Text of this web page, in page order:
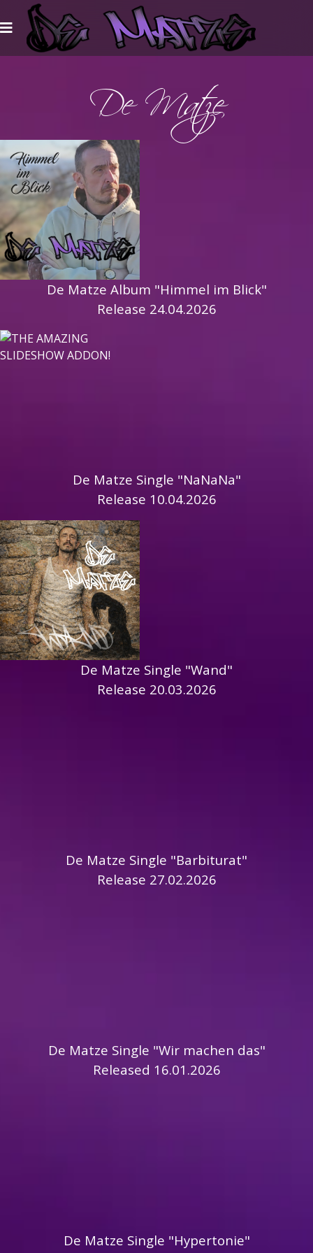
De Matze
De Matze Album "Himmel im Blick"
Release 24.04.2026
De Matze Single "NaNaNa"
Release 10.04.2026
De Matze Single "Wand"
Release 20.03.2026
De Matze Single "Barbiturat"
Release 27.02.2026
De Matze Single "Wir machen das"
Released 16.01.2026
De Matze Single "Hypertonie"